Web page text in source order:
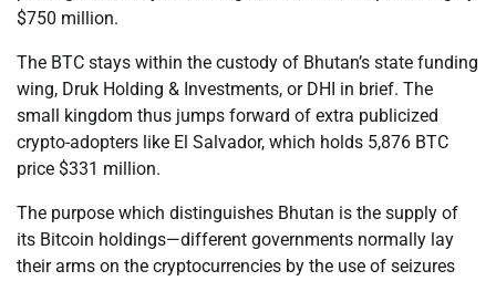
$750 million.
The BTC stays within the custody of Bhutan’s state funding
wing, Druk Holding & Investments, or DHI in brief. The
small kingdom thus jumps forward of extra publicized
crypto-adopters like El Salvador, which holds 5,876 BTC
price $331 million.
The purpose which distinguishes Bhutan is the supply of
its Bitcoin holdings—different governments normally lay
their arms on the cryptocurrencies by the use of seizures